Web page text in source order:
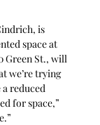
is
space at
Green St., will
we’re trying
reduced
for space,”